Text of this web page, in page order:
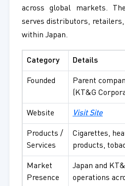
across global markets.
serves distributors,
within Japan.
Category Details
Founded
Parent
(KT&G
Website Visit Site
Products /
Services
Cigarettes,
products,
Market
Presence
Japan and
operations